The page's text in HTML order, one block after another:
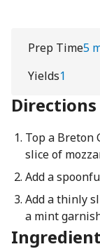
Prep Time5
Yields1
Directions
Top a Breton
slice of
Add a
Add a thinly
a mint